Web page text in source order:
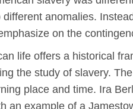
anomalies.
on the
life offers a historical
the study of slavery.
place and time. Ira
an example of a